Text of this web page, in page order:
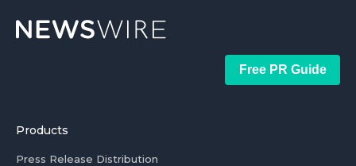
Free PR Guide
Products
Press Release Distribution